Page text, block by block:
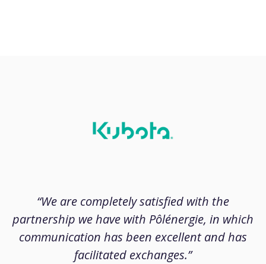
“We are completely satisfied with the
partnership we have with Pôlénergie, in which
communication has been excellent and has
facilitated exchanges.”